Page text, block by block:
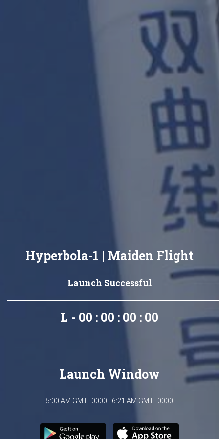
Hyperbola-1 | Maiden Flight
Launch Successful
L - 00 : 00 : 00 : 00
Launch Window
5:00 AM GMT+0000 - 6:21 AM GMT+0000